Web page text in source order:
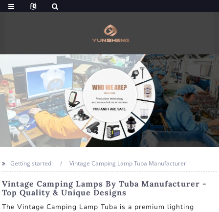
Getting started Vintage Camping Lamp Tuba Manufacturer
Vintage Camping Lamps By Tuba Manufacturer -
Top Quality & Unique Designs
The Vintage Camping Lamp Tuba is a premium lighting